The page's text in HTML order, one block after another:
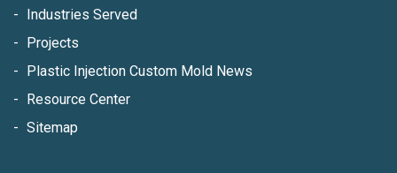
Industries Served
Projects
Plastic Injection Custom Mold News
Resource Center
Sitemap